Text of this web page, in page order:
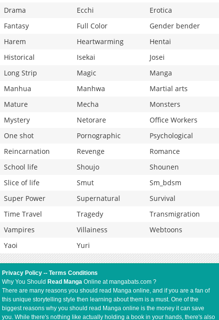
Drama
Ecchi
Erotica
Fantasy
Full Color
Gender bender
Harem
Heartwarming
Hentai
Historical
Isekai
Josei
Long Strip
Magic
Manga
Manhua
Manhwa
Martial arts
Mature
Mecha
Monsters
Mystery
Netorare
Office Workers
One shot
Pornographic
Psychological
Reincarnation
Revenge
Romance
School life
Shoujo
Shounen
Slice of life
Smut
Sm_bdsm
Super Power
Supernatural
Survival
Time Travel
Tragedy
Transmigration
Vampires
Villainess
Webtoons
Yaoi
Yuri
Privacy Policy --Terms Conditions
Why You Should Read Manga Online at mangabats.com ?
There are many reasons you should read Manga online, and if you are a fan of
this unique storytelling style then learning about them is a must. One of the
biggest reasons why you should read Manga online is the money it can save
you. While there's nothing like actually holding a book in your hands, there's also